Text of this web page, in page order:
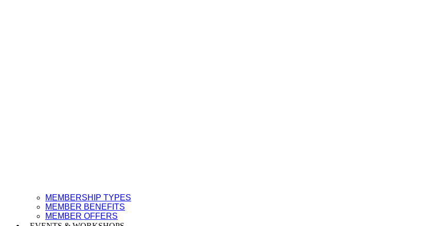
MEMBERSHIP TYPES
MEMBER BENEFITS
MEMBER OFFERS